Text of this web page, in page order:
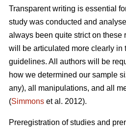
Transparent writing is essential
study was conducted and
always been quite strict on these
will be articulated more clearly in
guidelines. All authors will be
how we determined our sample
any), all manipulations, and all
(Simmons et al. 2012).
Preregistration of studies and